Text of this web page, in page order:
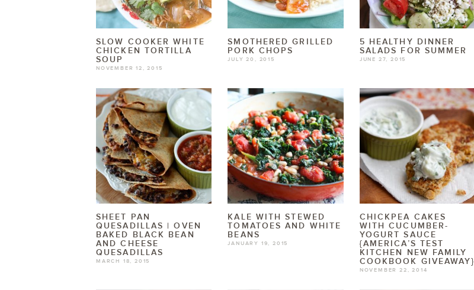
SLOW COOKER WHITE
CHICKEN TORTILLA
SOUP
NOVEMBER 12, 2015
SMOTHERED GRILLED
PORK CHOPS
JULY 20, 2015
5 HEALTHY DINNER
SALADS FOR SUMMER
JUNE 27, 2015
SHEET PAN
QUESADILLAS | OVEN
BAKED BLACK BEAN
AND CHEESE
QUESADILLAS
MARCH 18, 2015
KALE WITH STEWED
TOMATOES AND WHITE
BEANS
JANUARY 19, 2015
CHICKPEA CAKES
WITH CUCUMBER-
YOGURT SAUCE
{AMERICA’S TEST
KITCHEN NEW FAMILY
COOKBOOK GIVEAWAY}
NOVEMBER 22, 2014